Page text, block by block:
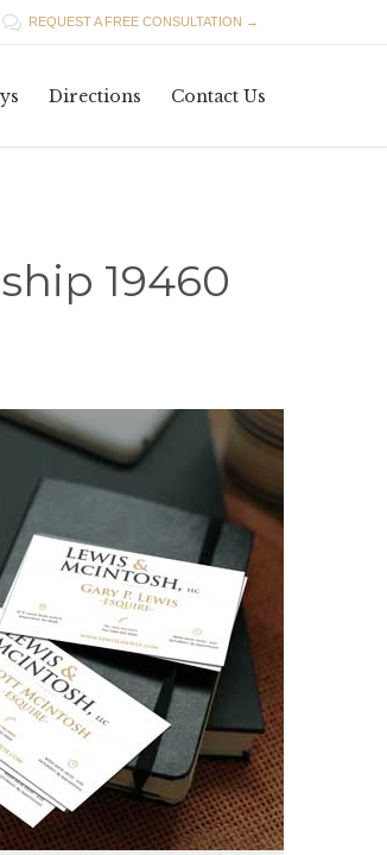
 REQUEST A FREE CONSULTATION →
Directions Contact Us
19460